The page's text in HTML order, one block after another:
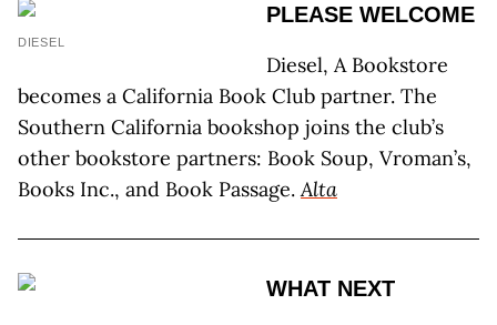
DIESEL
PLEASE WELCOME
Diesel, A Bookstore
becomes a California Book Club partner. The
Southern California bookshop joins the club’s
other bookstore partners: Book Soup, Vroman’s,
Books Inc., and Book Passage.Alta
WHAT NEXT